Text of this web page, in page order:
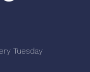
Tuesday